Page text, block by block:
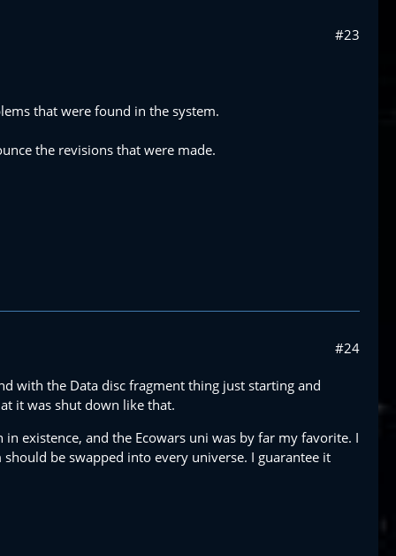
#23
that were found in the system.
the revisions that were made.
#24
with the Data disc fragment thing just starting and
it was shut down like that.
existence, and the Ecowars uni was by far my favorite. I
be swapped into every universe. I guarantee it